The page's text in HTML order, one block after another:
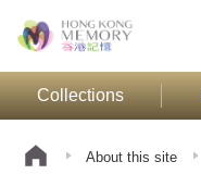
Collections
About this site